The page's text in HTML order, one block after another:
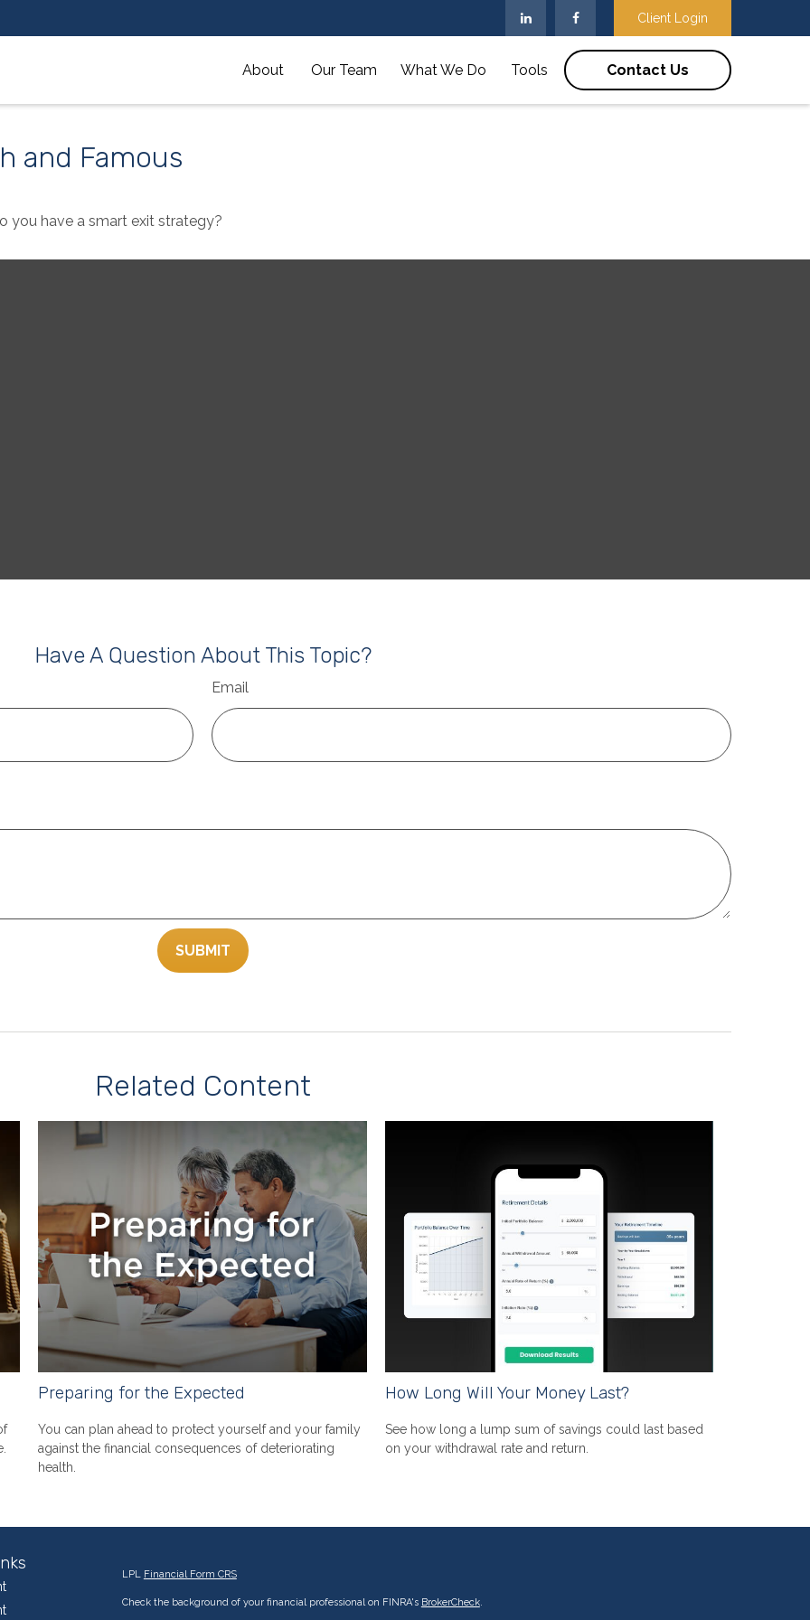
Client Login
About Our Team What We Do Tools Contact Us
and Famous
you have a smart exit strategy?
Have A Question About This Topic?
Email
Related Content
Preparing for the Expected
You can plan ahead to protect yourself and your family
against the financial consequences of deteriorating
health.
How Long Will Your Money Last?
See how long a lump sum of savings could last based
on your withdrawal rate and return.
LPL Financial Form CRS
Check the background of your financial professional on FINRA's BrokerCheck.